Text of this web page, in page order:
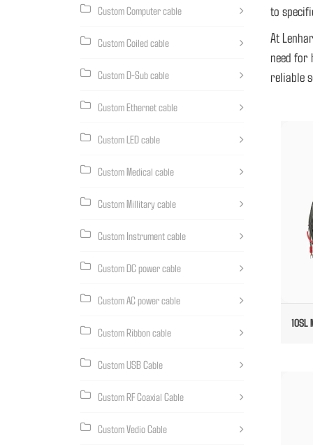
Custom Computer cable
Custom Coiled cable
Custom D-Sub cable
Custom Ethernet cable
Custom LED cable
Custom Medical cable
Custom Millitary cable
Custom Instrument cable
Custom DC power cable
Custom AC power cable
Custom Ribbon cable
Custom USB Cable
Custom RF Coaxial Cable
Custom Vedio Cable
to
At
need for
reliable
10SL